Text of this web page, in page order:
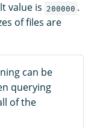
value is 200000 .
of files are
can be
querying
of the